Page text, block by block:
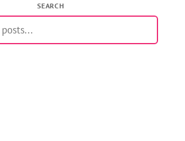
SEARCH